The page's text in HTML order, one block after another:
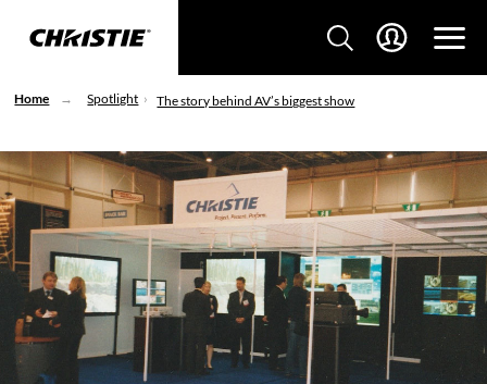
Home Spotlight The story behind AV’s biggest show